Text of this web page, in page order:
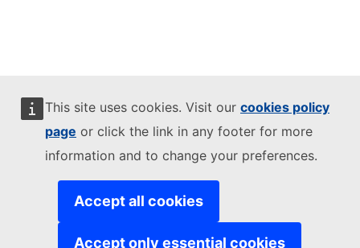
This site uses cookies. Visit our cookies policy
page or click the link in any footer for more
information and to change your preferences.
Accept all cookies
Accept only essential cookies